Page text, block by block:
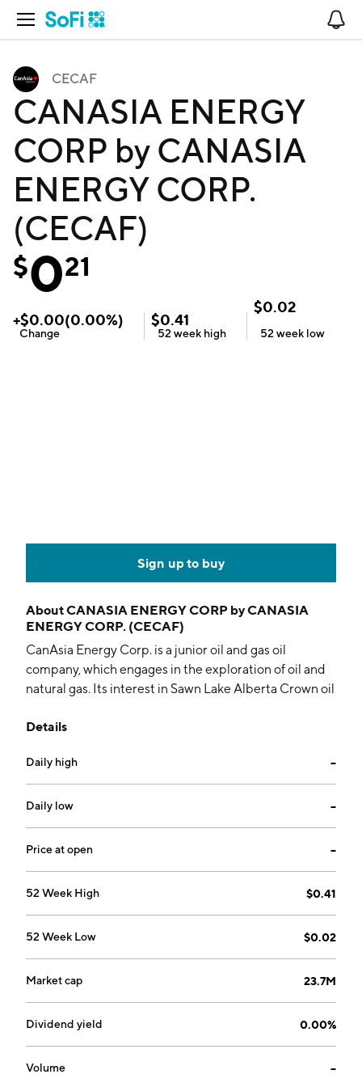
Open Navigation
CECAF
CANASIA ENERGY
CORP by CANASIA
ENERGY CORP.
(CECAF)
$021
+$0.00(0.00%)
Change
$0.41
52 week high
$0.02
52 week low
Sign up to buy
AboutCANASIA ENERGY CORP by CANASIA
ENERGY CORP. (CECAF)
CanAsia Energy Corp. is a junior oil and gas oil
company, which engages in the exploration of oil and
natural gas. Its interest in Sawn Lake Alberta Crown oil
area. The company was founded on May 27, 2022 and
Details
Daily high --
Daily low --
Price at open --
52 Week High $0.41
52 Week Low $0.02
Market cap 23.7M
Dividend yield 0.00%
Volume --